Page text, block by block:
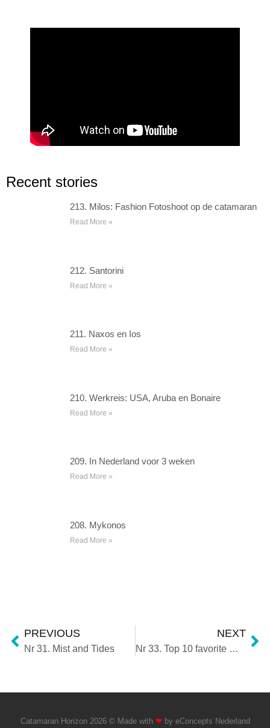
Recent stories
213. Milos: Fashion Fotoshoot op de catamaran
Read More »
212. Santorini
Read More »
211. Naxos en Ios
Read More »
210. Werkreis: USA, Aruba en Bonaire
Read More »
209. In Nederland voor 3 weken
Read More »
208. Mykonos
Read More »
PREVIOUS
Nr 31. Mist and Tides
NEXT
Nr 33. Top 10 favorite moments 2021
Catamaran Horizon 2026 © Made with ❤ by eConcepts Nederland